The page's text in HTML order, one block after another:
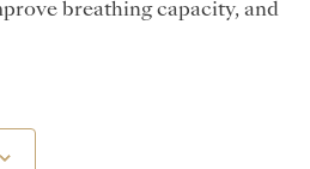
breathing capacity, and